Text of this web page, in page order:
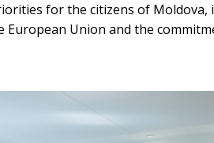
for the citizens of Moldova,
Union and the